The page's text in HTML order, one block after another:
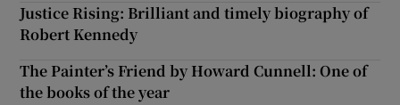
Justice Rising: Brilliant and timely biography of
Robert Kennedy
The Painter’s Friend by Howard Cunnell: One of
the books of the year